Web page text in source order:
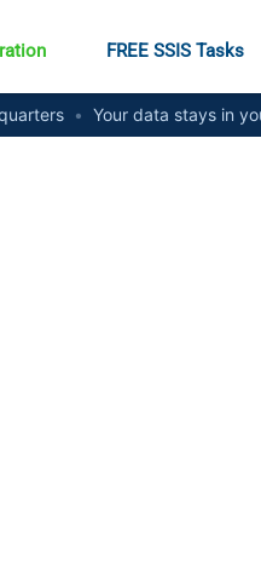
FREE SSIS Tasks
• Your data stays in